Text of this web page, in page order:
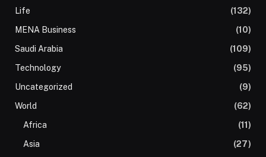
Life
(132)
MENA Business
(10)
Saudi Arabia
(109)
Technology
(95)
Uncategorized
(9)
World
(62)
Africa
(11)
Asia
(27)